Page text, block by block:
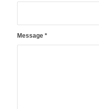
Message *